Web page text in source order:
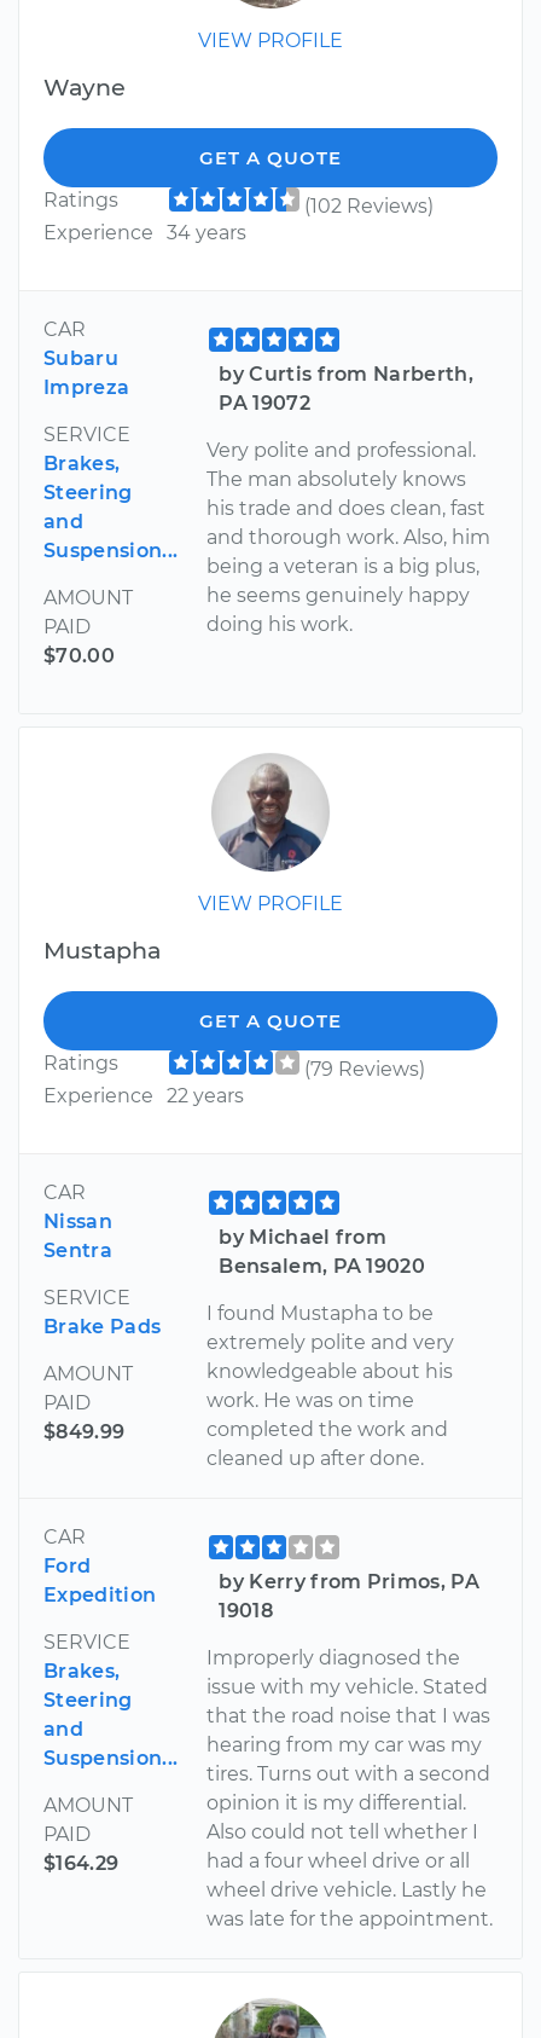
VIEW PROFILE
Wayne
GET A QUOTE
Ratings
(102 Reviews)
Experience
34 years
CAR
Subaru
Impreza
SERVICE
Brakes,
Steering
and
Suspension...
AMOUNT
PAID
$70.00
by Curtis from Narberth,
PA 19072
Very polite and professional.
The man absolutely knows
his trade and does clean, fast
and thorough work. Also, him
being a veteran is a big plus,
he seems genuinely happy
doing his work.
VIEW PROFILE
Mustapha
GET A QUOTE
Ratings
(79 Reviews)
Experience
22 years
CAR
Nissan
Sentra
SERVICE
Brake Pads
AMOUNT
PAID
$849.99
by Michael from
Bensalem, PA 19020
I found Mustapha to be
extremely polite and very
knowledgeable about his
work. He was on time
completed the work and
cleaned up after done.
CAR
Ford
Expedition
SERVICE
Brakes,
Steering
and
Suspension...
AMOUNT
PAID
$164.29
by Kerry from Primos, PA
19018
Improperly diagnosed the
issue with my vehicle. Stated
that the road noise that I was
hearing from my car was my
tires. Turns out with a second
opinion it is my differential.
Also could not tell whether I
had a four wheel drive or all
wheel drive vehicle. Lastly he
was late for the appointment.